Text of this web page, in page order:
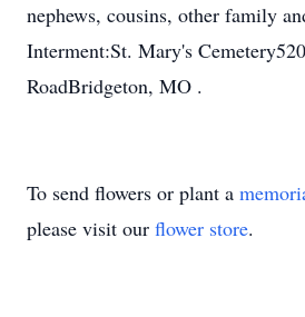
nephews, cousins, other family
Interment:St. Mary's
RoadBridgeton, MO .
To send flowers or plant a
please visit our flower store.